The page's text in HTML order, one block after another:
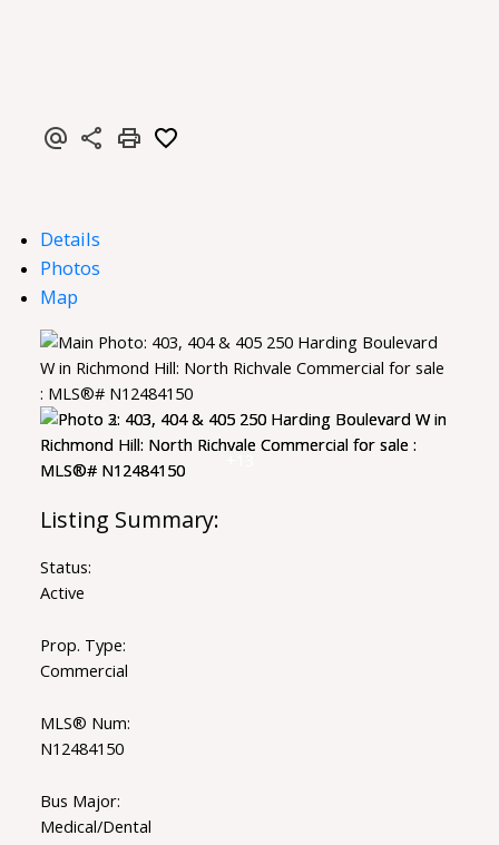
Details
Photos
Map
Status:
Active
Prop. Type:
Commercial
MLS® Num:
N12484150
Bus Major:
Medical/Dental